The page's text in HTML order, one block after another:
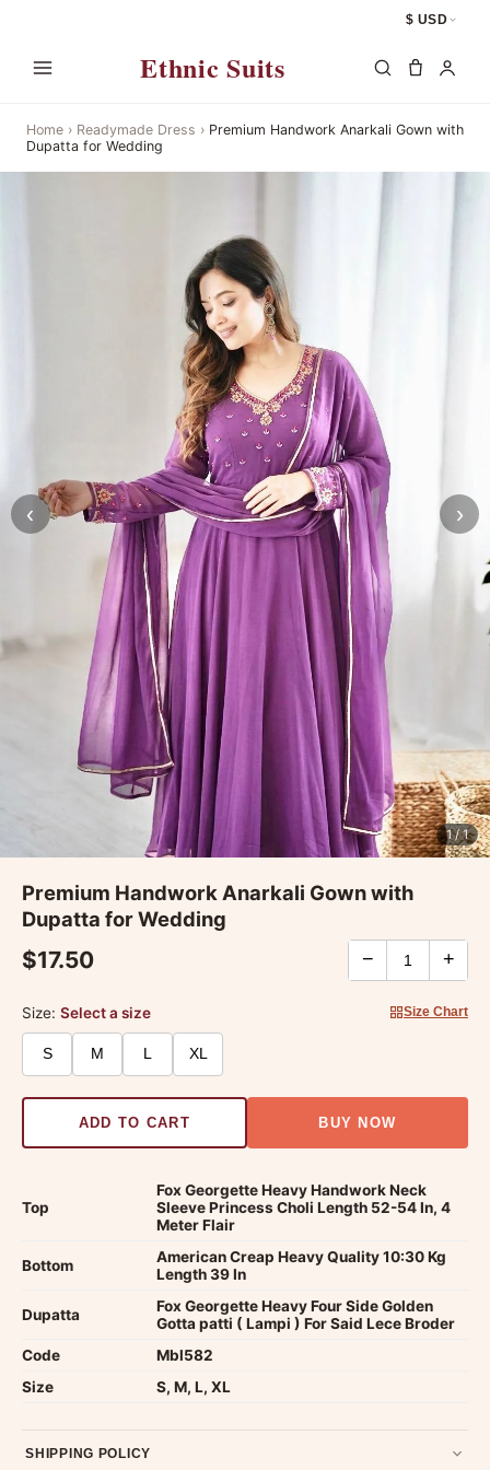
$ USD
Ethnic Suits
Home › Readymade Dress › Premium Handwork Anarkali Gown with
Dupatta for Wedding
‹ ›
1/ 1
Premium Handwork Anarkali Gown with
Dupatta for Wedding
$17.50 − +
Size: Select a size Size Chart
S M L XL
ADD TO CART BUY NOW
Top
Fox Georgette Heavy Handwork Neck
Sleeve Princess Choli Length 52-54 In, 4
Meter Flair
Bottom
American Creap Heavy Quality 10:30 Kg
Length 39 In
Dupatta
Fox Georgette Heavy Four Side Golden
Gotta patti ( Lampi ) For Said Lece Broder
Code
Mbl582
Size
S, M, L, XL
SHIPPING POLICY